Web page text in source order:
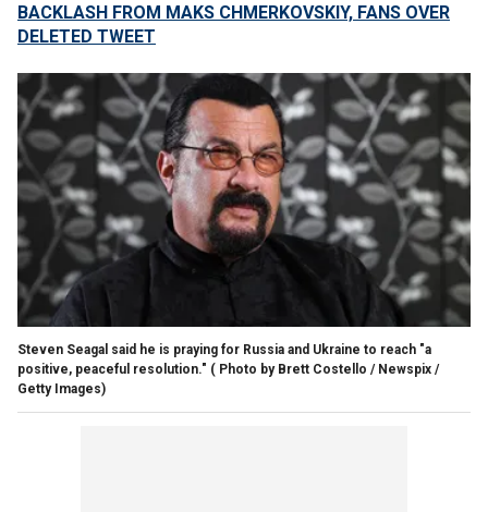
BACKLASH FROM MAKS CHMERKOVSKIY, FANS OVER
DELETED TWEET
Steven Seagal said he is praying for Russia and Ukraine to reach "a
positive, peaceful resolution." ( Photo by Brett Costello / Newspix /
Getty Images)